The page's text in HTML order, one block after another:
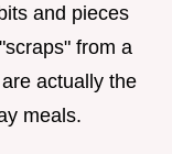
and pieces
from a
actually the
meals.